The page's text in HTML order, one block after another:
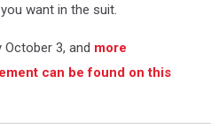
want in the suit.
3, and more
can be found on this